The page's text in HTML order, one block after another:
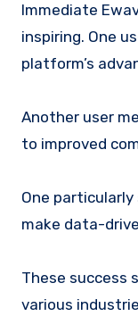
Immediate
inspiring. One
platform’s
Another user
to improved
One
make data-
These success
various